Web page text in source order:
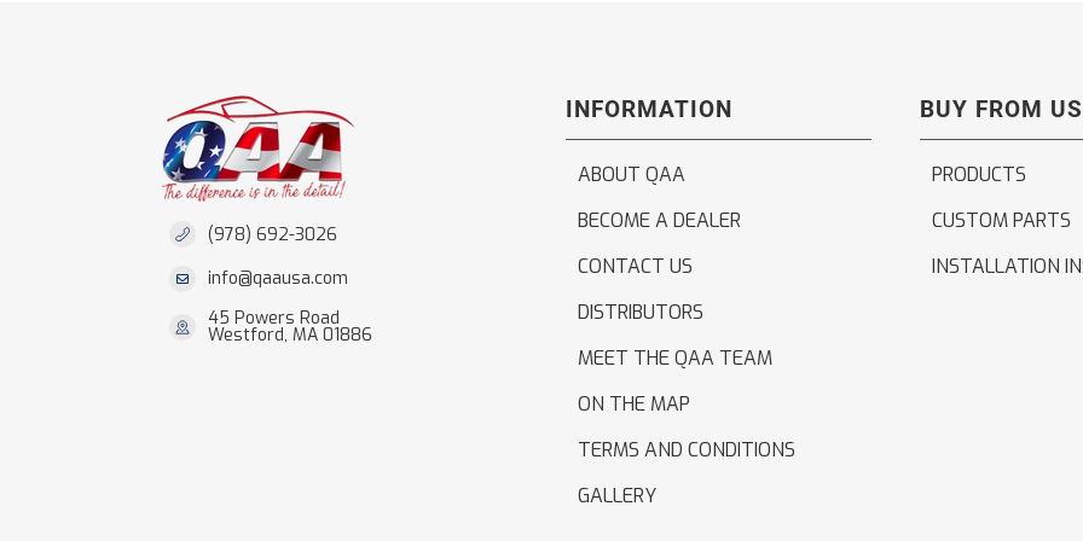
(978) 692-3026
info@qaausa.com
45 Powers Road
Westford, MA 01886
INFORMATION
ABOUT QAA
BECOME A DEALER
CONTACT US
DISTRIBUTORS
MEET THE QAA TEAM
ON THE MAP
TERMS AND CONDITIONS
GALLERY
BUY FROM US
PRODUCTS
CUSTOM PARTS
INSTALLATION